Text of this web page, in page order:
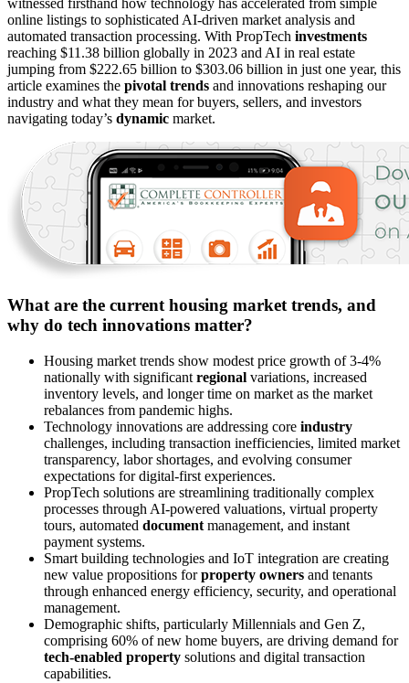
online listings to sophisticated AI-driven market analysis and
automated transaction processing. With PropTech investments
reaching $11.38 billion globally in 2023 and AI in real estate
jumping from $222.65 billion to $303.06 billion in just one year, this
article examines the pivotal trends and innovations reshaping our
industry and what they mean for buyers, sellers, and investors
navigating today’s dynamic market.
What are the current housing market trends, and
why do tech innovations matter?
Housing market trends show modest price growth of 3-4%
nationally with significant regional variations, increased
inventory levels, and longer time on market as the market
rebalances from pandemic highs.
Technology innovations are addressing core industry
challenges, including transaction inefficiencies, limited market
transparency, labor shortages, and evolving consumer
expectations for digital-first experiences.
PropTech solutions are streamlining traditionally complex
processes through AI-powered valuations, virtual property
tours, automated document management, and instant
payment systems.
Smart building technologies and IoT integration are creating
new value propositions forproperty owners and tenants
through enhanced energy efficiency, security, and operational
management.
Demographic shifts, particularly Millennials and Gen Z,
comprising 60% of new home buyers, are driving demand for
tech-enabled property solutions and digital transaction
capabilities.